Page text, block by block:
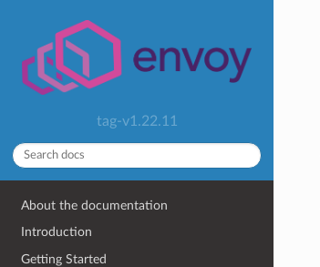
tag-v1.22.11
About the documentation
Introduction
Getting Started